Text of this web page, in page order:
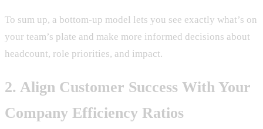
To sum up, a bottom-up model lets you see exactly what’s on
your team’s plate and make more informed decisions about
headcount, role priorities, and impact.
2. Align Customer Success With Your
Company Efficiency Ratios